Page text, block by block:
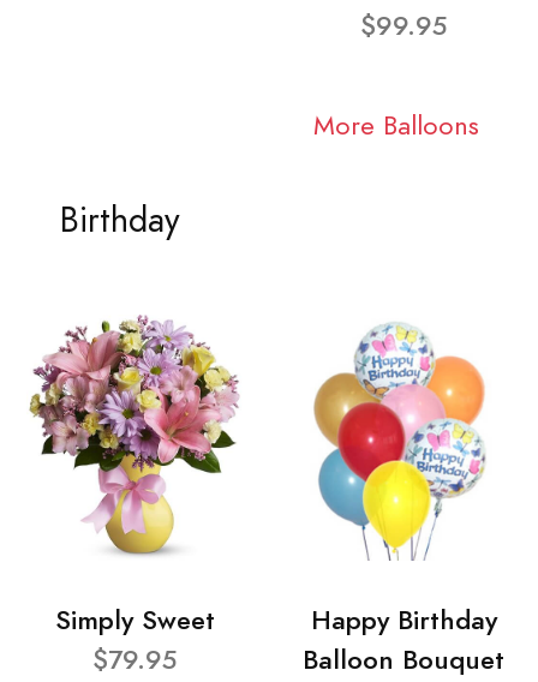
$99.95
More Balloons
Birthday
Simply Sweet
$79.95
Happy Birthday
Balloon Bouquet